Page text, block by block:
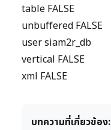
table FALSE
unbuffered FALSE
user siam2r_db
vertical FALSE
xml FALSE
บทความที่เกี่ยวข้อง: